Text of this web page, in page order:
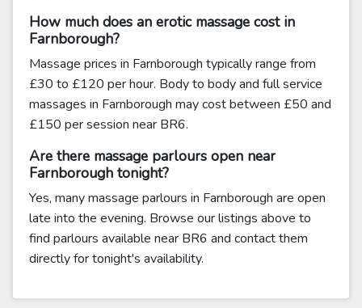
How much does an erotic massage cost in
Farnborough?
Massage prices in Farnborough typically range from
£30 to £120 per hour. Body to body and full service
massages in Farnborough may cost between £50 and
£150 per session near BR6.
Are there massage parlours open near
Farnborough tonight?
Yes, many massage parlours in Farnborough are open
late into the evening. Browse our listings above to
find parlours available near BR6 and contact them
directly for tonight's availability.